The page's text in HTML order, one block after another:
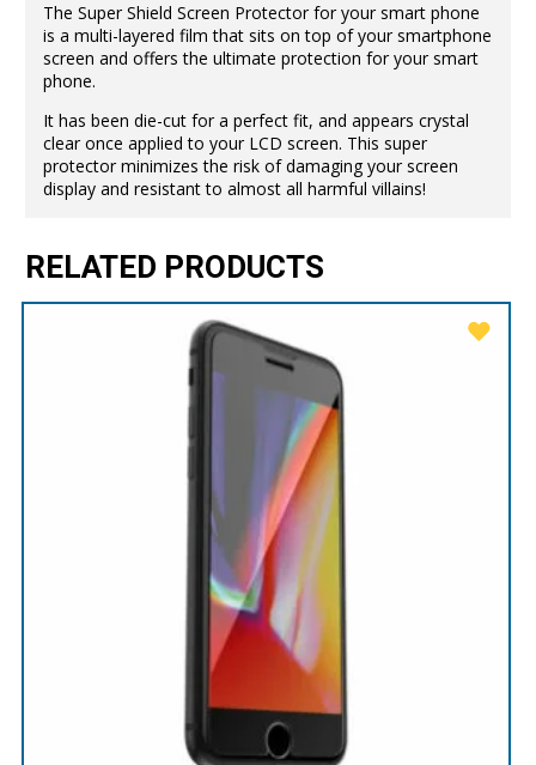
The Super Shield Screen Protector for your smart phone
is a multi-layered film that sits on top of your smartphone
screen and offers the ultimate protection for your smart
phone.
It has been die-cut for a perfect fit, and appears crystal
clear once applied to your LCD screen. This super
protector minimizes the risk of damaging your screen
display and resistant to almost all harmful villains!
RELATED PRODUCTS